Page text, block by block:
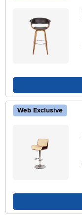
Web Exclusive